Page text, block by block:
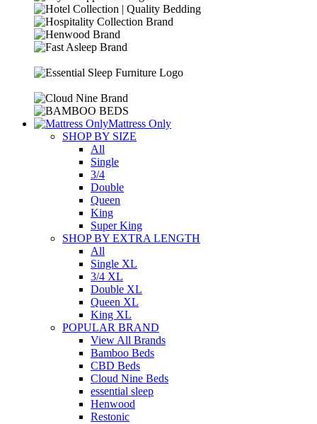
Mattress Only
SHOP BY SIZE
All
Single
3/4
Double
Queen
King
Super King
SHOP BY EXTRA LENGTH
All
Single XL
3/4 XL
Double XL
Queen XL
King XL
POPULAR BRAND
View All Brands
Bamboo Beds
CBD Beds
Cloud Nine Beds
essential sleep
Henwood
Restonic